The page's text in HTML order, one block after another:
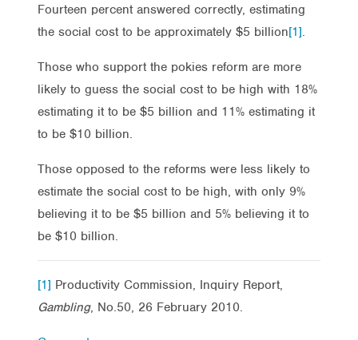
Fourteen percent answered correctly, estimating
the social cost to be approximately $5 billion[1].
Those who support the pokies reform are more
likely to guess the social cost to be high with 18%
estimating it to be $5 billion and 11% estimating it
to be $10 billion.
Those opposed to the reforms were less likely to
estimate the social cost to be high, with only 9%
believing it to be $5 billion and 5% believing it to
be $10 billion.
[1] Productivity Commission, Inquiry Report,
Gambling, No.50, 26 February 2010.